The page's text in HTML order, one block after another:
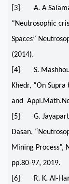
[3] A. A Salama,
“Neutrosophic
Spaces”
(2014).
[4] S. Mashhour,
Khedr, “On
and
[5] G.
Dasan,
Mining Process”,
pp.80-97, 2019.
[6] R. K. Al-